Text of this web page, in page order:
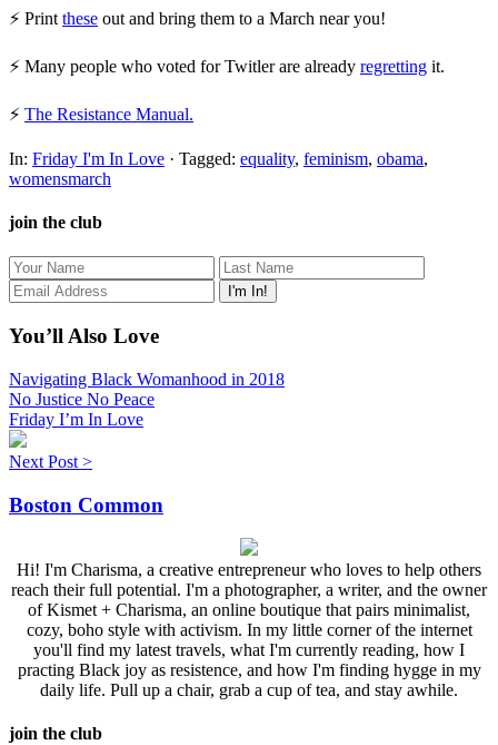
⚡ Print these out and bring them to a March near you!
⚡ Many people who voted for Twitler are already regretting it.
⚡ The Resistance Manual.
In: Friday I'm In Love · Tagged: equality, feminism, obama,
womensmarch
join the club
You’ll Also Love
Navigating Black Womanhood in 2018
No Justice No Peace
Friday I’m In Love
Next Post >
Boston Common
Hi! I'm Charisma, a creative entrepreneur who loves to help others
reach their full potential. I'm a photographer, a writer, and the owner
of Kismet + Charisma, an online boutique that pairs minimalist,
cozy, boho style with activism. In my little corner of the internet
you'll find my latest travels, what I'm currently reading, how I
practing Black joy as resistence, and how I'm finding hygge in my
daily life. Pull up a chair, grab a cup of tea, and stay awhile.
join the club